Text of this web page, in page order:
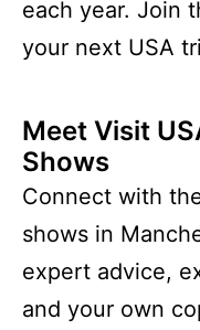
each year. Join
your next USA
Meet Visit
Shows
Connect with
shows in
expert advice,
and your own